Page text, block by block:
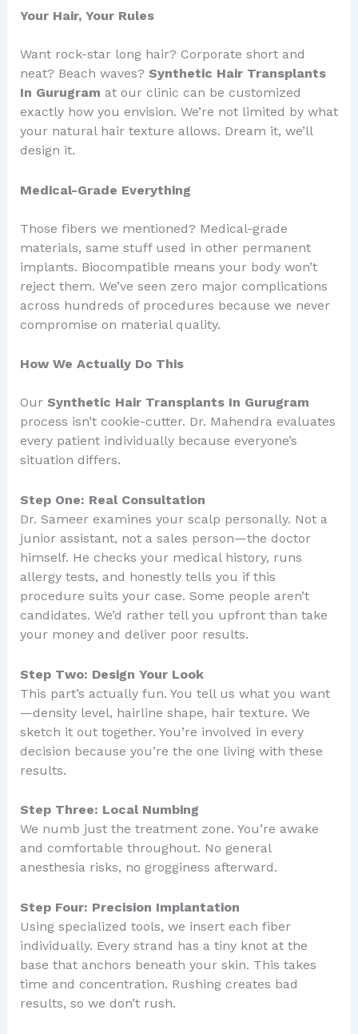
Your Hair, Your Rules
Want rock-star long hair? Corporate short and
neat? Beach waves? Synthetic Hair Transplants
In Gurugram at our clinic can be customized
exactly how you envision. We’re not limited by what
your natural hair texture allows. Dream it, we’ll
design it.
Medical-Grade Everything
Those fibers we mentioned? Medical-grade
materials, same stuff used in other permanent
implants. Biocompatible means your body won’t
reject them. We’ve seen zero major complications
across hundreds of procedures because we never
compromise on material quality.
How We Actually Do This
Our Synthetic Hair Transplants In Gurugram
process isn’t cookie-cutter. Dr. Mahendra evaluates
every patient individually because everyone’s
situation differs.
Step One: Real Consultation
Dr. Sameer examines your scalp personally. Not a
junior assistant, not a sales person—the doctor
himself. He checks your medical history, runs
allergy tests, and honestly tells you if this
procedure suits your case. Some people aren’t
candidates. We’d rather tell you upfront than take
your money and deliver poor results.
Step Two: Design Your Look
This part’s actually fun. You tell us what you want
—density level, hairline shape, hair texture. We
sketch it out together. You’re involved in every
decision because you’re the one living with these
results.
Step Three: Local Numbing
We numb just the treatment zone. You’re awake
and comfortable throughout. No general
anesthesia risks, no grogginess afterward.
Step Four: Precision Implantation
Using specialized tools, we insert each fiber
individually. Every strand has a tiny knot at the
base that anchors beneath your skin. This takes
time and concentration. Rushing creates bad
results, so we don’t rush.